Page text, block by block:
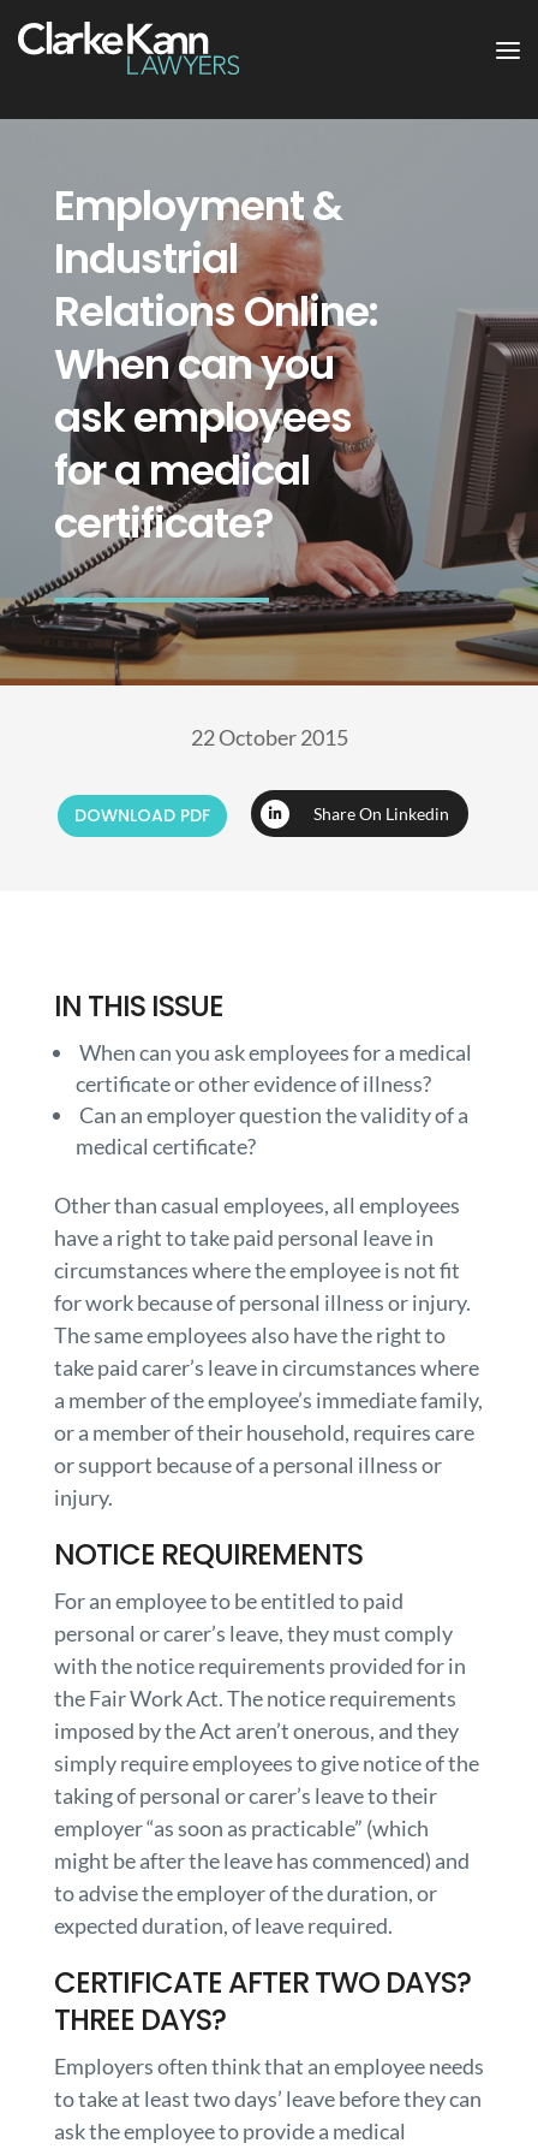
Employment &
Industrial
Relations Online:
When can you
ask employees
for a medical
certificate?
22 October 2015
DOWNLOAD PDF Share On Linkedin
IN THIS ISSUE
When can you ask employees for a medical
certificate or other evidence of illness?
Can an employer question the validity of a
medical certificate?
Other than casual employees, all employees
have a right to take paid personal leave in
circumstances where the employee is not fit
for work because of personal illness or injury.
The same employees also have the right to
take paid carer’s leave in circumstances where
a member of the employee’s immediate family,
or a member of their household, requires care
or support because of a personal illness or
injury.
NOTICE REQUIREMENTS
For an employee to be entitled to paid
personal or carer’s leave, they must comply
with the notice requirements provided for in
the Fair Work Act. The notice requirements
imposed by the Act aren’t onerous, and they
simply require employees to give notice of the
taking of personal or carer’s leave to their
employer “as soon as practicable” (which
might be after the leave has commenced) and
to advise the employer of the duration, or
expected duration, of leave required.
CERTIFICATE AFTER TWO DAYS?
THREE DAYS?
Employers often think that an employee needs
to take at least two days’ leave before they can
ask the employee to provide a medical